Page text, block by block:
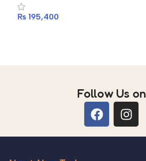
X870 | Kingston Fury
DDR5 16GB 6400MHz |
₨ 195,400
Follow Us on